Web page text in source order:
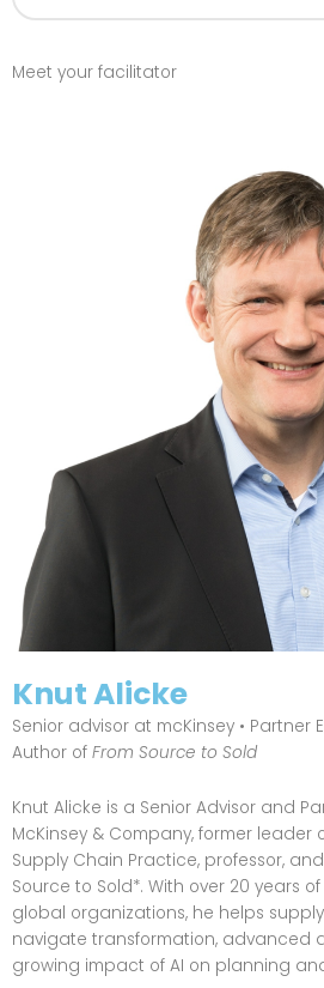
Meet your facilitator
Knut Alicke
Senior advisor at mcKinsey • Partner
Author of From Source to Sold
Knut Alicke is a Senior Advisor and
McKinsey & Company, former leader
Supply Chain Practice, professor,
Source to Sold*. With over 20 years
global organizations, he helps
navigate transformation, advanced
growing impact of AI on planning